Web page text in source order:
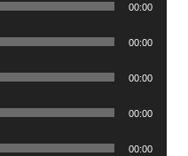
00:00
00:00
00:00
00:00
00:00